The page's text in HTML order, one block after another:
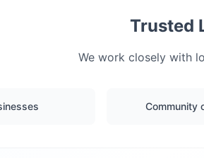
Trusted
We work closely with
Community